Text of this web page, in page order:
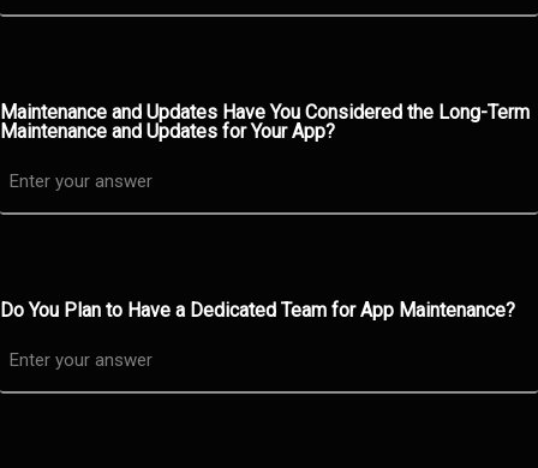
Maintenance and Updates Have You Considered the Long-Term
Maintenance and Updates for Your App?
Do You Plan to Have a Dedicated Team for App Maintenance?